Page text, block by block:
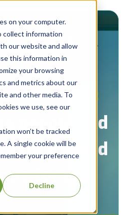
on your computer.
collect information
our website and allow
this information in
your browsing
and metrics about our
and other media. To
we use, see our
won’t be tracked
A single cookie will be
your preference
Decline
Publishers Blog
people and
a world
for all.